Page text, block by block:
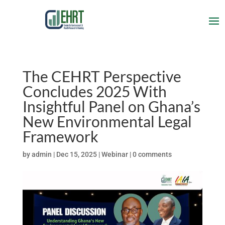
The CEHRT Perspective
Concludes 2025 With
Insightful Panel on Ghana’s
New Environmental Legal
Framework
byadmin | Dec 15, 2025|Webinar|0 comments